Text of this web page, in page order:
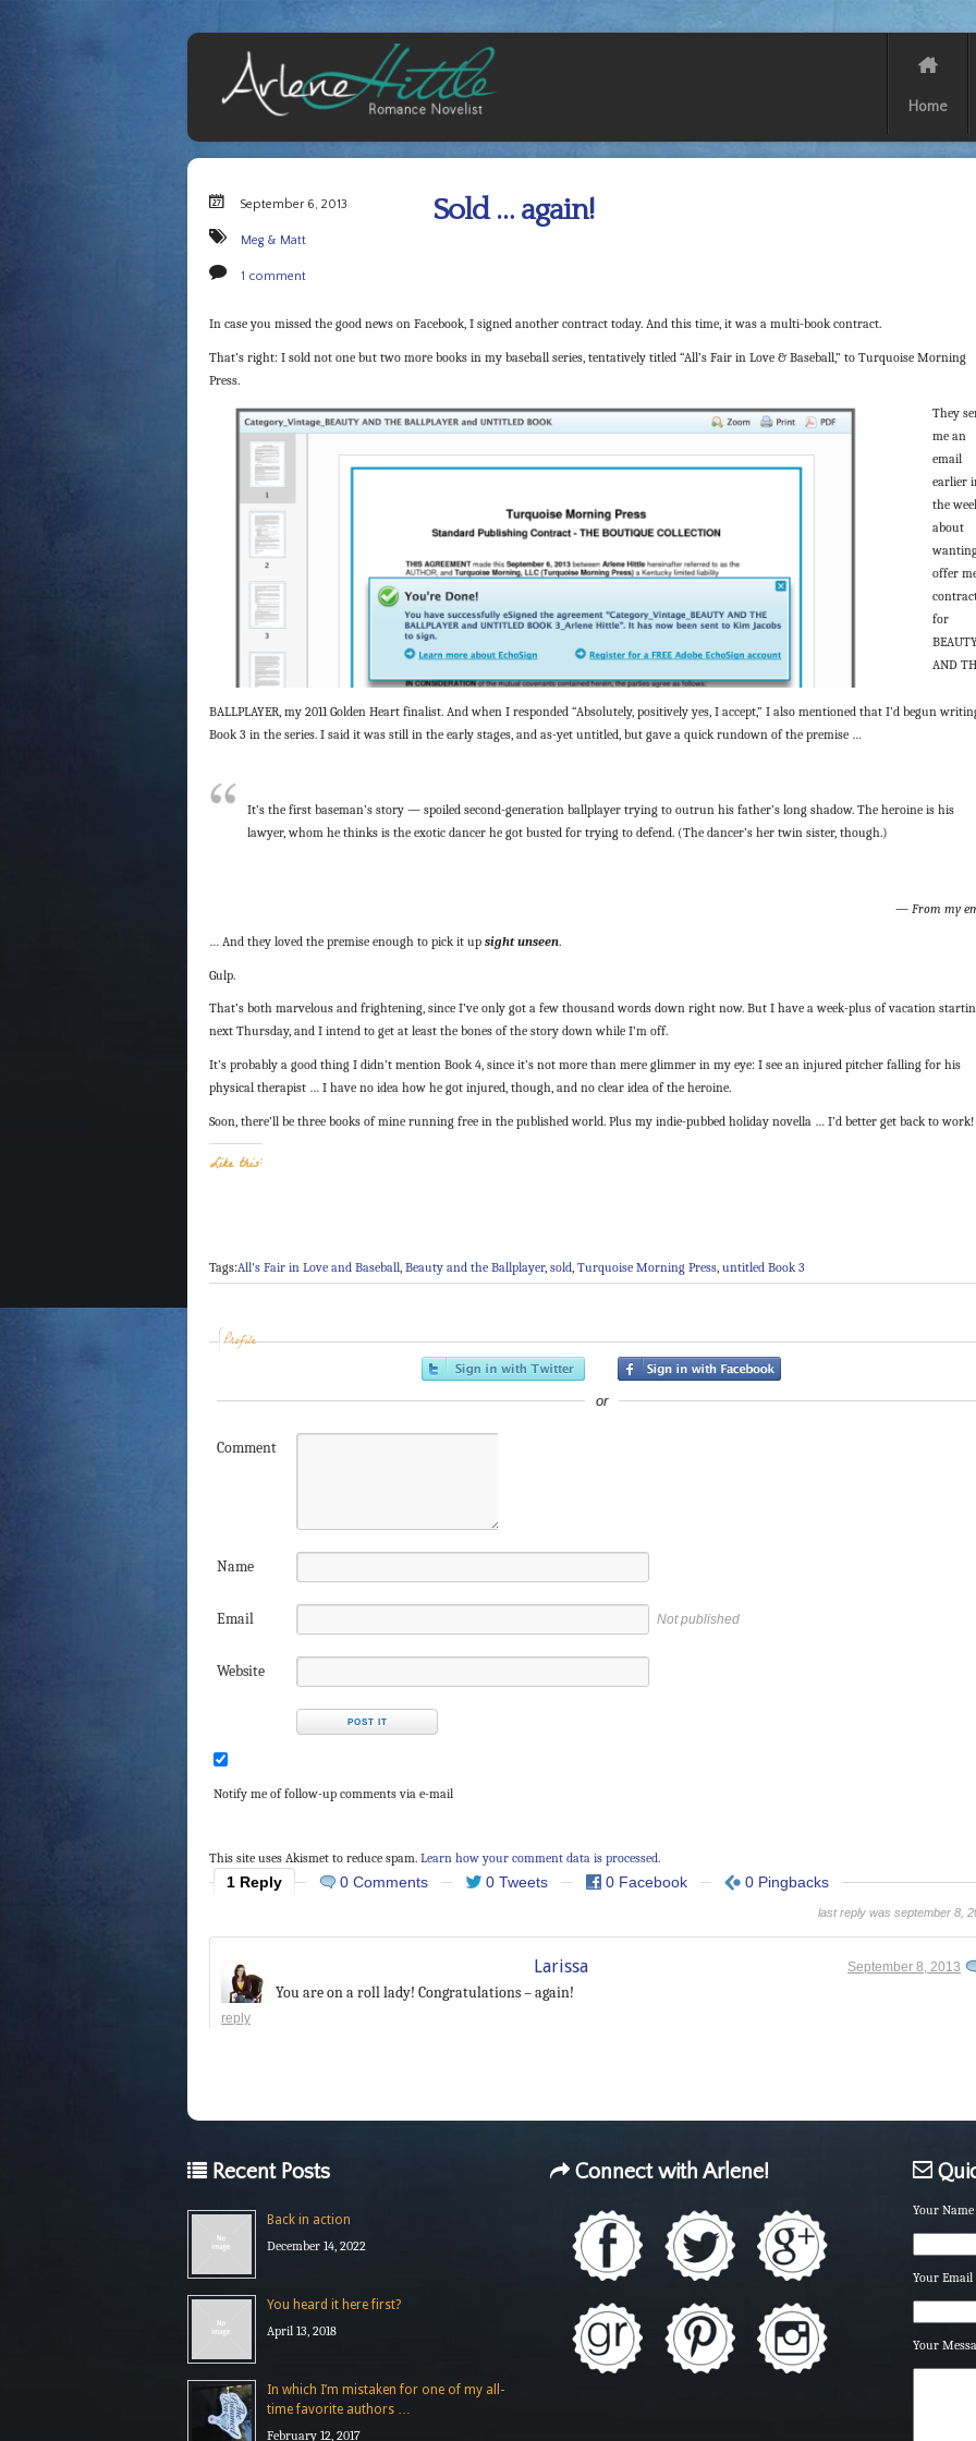
Home
September 6, 2013
Meg & Matt
1 comment
Sold … again!
In case you missed the good news on Facebook, I signed another contract today. And this time, it was a multi-book contract.
That’s right: I sold not one but two more books in my baseball series, tentatively titled “All’s Fair in Love & Baseball,” to Turquoise Morning
Press.
They
me an
email
earlier
the
about
offer
for
AND
BALLPLAYER, my 2011 Golden Heart finalist. And when I responded “Absolutely, positively yes, I accept,” I also mentioned that I’d begun
Book 3 in the series. I said it was still in the early stages, and as-yet untitled, but gave a quick rundown of the premise …
It’s the first baseman’s story — spoiled second-generation ballplayer trying to outrun his father’s long shadow. The heroine is his
lawyer, whom he thinks is the exotic dancer he got busted for trying to defend. (The dancer’s her twin sister, though.)
— From my
… And they loved the premise enough to pick it up sight unseen.
Gulp.
That’s both marvelous and frightening, since I’ve only got a few thousand words down right now. But I have a week-plus of vacation
next Thursday, and I intend to get at least the bones of the story down while I’m off.
It’s probably a good thing I didn’t mention Book 4, since it’s not more than mere glimmer in my eye: I see an injured pitcher falling for his
physical therapist … I have no idea how he got injured, though, and no clear idea of the heroine.
Soon, there’ll be three books of mine running free in the published world. Plus my indie-pubbed holiday novella … I’d better get back to work!
Like this:
Tags:All's Fair in Love and Baseball Beauty and the Ballplayer, sold Turquoise Morning Press untitled Book 3
Profile
or
Comment
Name
Email Not published
Website
Notify me of follow-up comments via e-mail
This site uses Akismet to reduce spam. Learn how your comment data is processed.
1 Reply 0 Comments 0 Tweets 0 Facebook 0 Pingbacks
last reply was september 8,
Larissa September 8, 2013
You are on a roll lady! Congratulations – again!
reply
Recent Posts
Back in action
December 14, 2022
You heard it here first?
April 13, 2018
In which I’m mistaken for one of my all-
time favorite authors …
February 12, 2017
Connect with Arlene!
Your
Your
Your